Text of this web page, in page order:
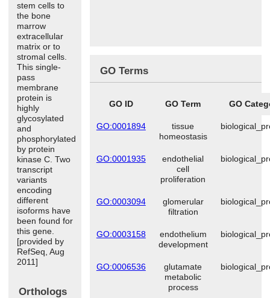
stem cells to
the bone
marrow
extracellular
matrix or to
stromal cells.
This single-
pass
membrane
protein is
highly
glycosylated
and
phosphorylated
by protein
kinase C. Two
transcript
variants
encoding
different
isoforms have
been found for
this gene.
[provided by
RefSeq, Aug
2011]
Orthologs
GO Terms
GO ID GO Term GO
GO:0001894
tissue
homeostasis
GO:0001935
endothelial
cell
proliferation
GO:0003094
glomerular
filtration
GO:0003158
endothelium
development
GO:0006536
glutamate
metabolic
process